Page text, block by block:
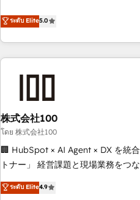
systems into efficient, scalable
your entire organization. We’re a unique blend of deep
HubSpot expertise, strategic
operational know-how. We know
are alike, so we don’t do cookie-
to deliver solutions that fit like a glove. We’re
being both highly effective and
believe in efficient processes, as
relationships. Your success is our
this together! From startup to enterprise, we’ll make sure
productivity, so you can focus on
ระดับ Elite5.0
株式会社100
โดย 株式会社100
🏢 HubSpot × AI Agent × DX を統
トナー」 経営課題と現場業務をつなぐAIネイティブ・エージェ
ンシーとして、HubSpot Eliteの実
再設計します。 💡 100inc は何をする会社か？ HubSpotを共
ระดับ Elite4.9